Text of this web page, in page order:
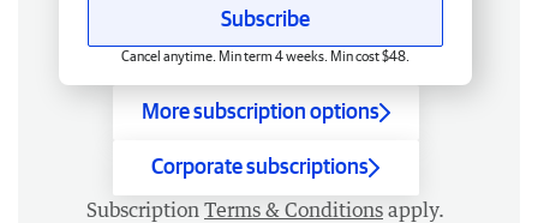
Subscribe
Cancel anytime. Min term 4 weeks. Min cost $48.
More subscription options
Corporate subscriptions
Subscription Terms & Conditions apply.